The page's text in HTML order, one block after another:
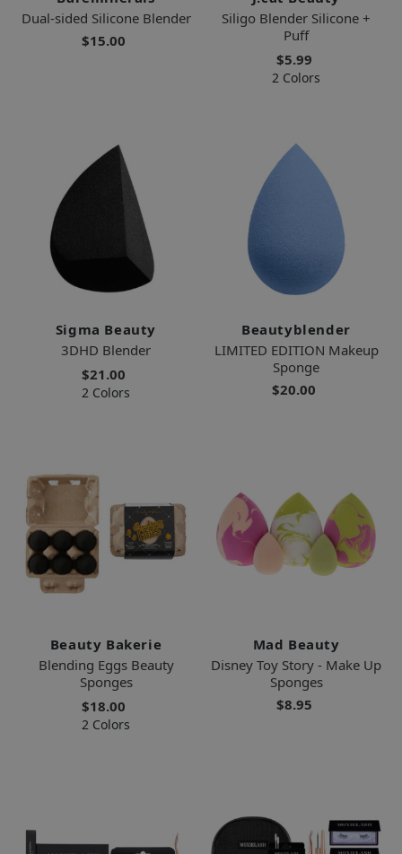
Dual-sided Silicone Blender
$15.00
Siligo Blender Silicone +
Puff
$5.99
2 Colors
Sigma Beauty
3DHD Blender
$21.00
2 Colors
Beautyblender
LIMITED EDITION Makeup
Sponge
$20.00
Beauty Bakerie
Blending Eggs Beauty
Sponges
$18.00
2 Colors
Mad Beauty
Disney Toy Story - Make Up
Sponges
$8.95